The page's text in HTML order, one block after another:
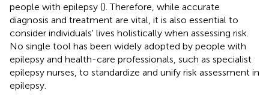
people with epilepsy (). Therefore, while accurate
diagnosis and treatment are vital, it is also essential to
consider individuals' lives holistically when assessing risk.
No single tool has been widely adopted by people with
epilepsy and health-care professionals, such as specialist
epilepsy nurses, to standardize and unify risk assessment in
epilepsy.